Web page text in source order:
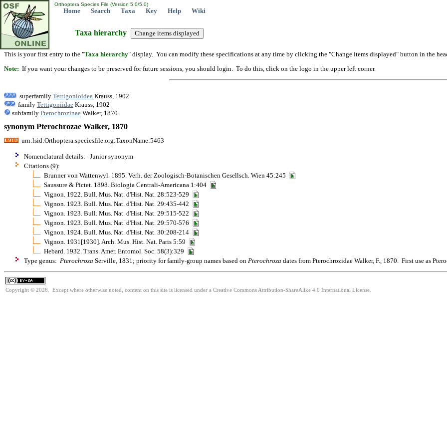
Orthoptera Species File (Version 5.0/5.0)
Home Search Taxa Key Help Wiki
Taxa hierarchy
This is your first entry to the "Taxa hierarchy" display. You can modify these specifications at any time by clicking the "Change items displayed" button in the
Note: If you want your changes to be preserved for future sessions, you should login. To do this, click on the logo in the upper left corner.
superfamily Tettigonioidea Krauss, 1902
family Tettigoniidae Krauss, 1902
subfamily Pterochrozinae Walker, 1870
synonym Pterochrozae Walker, 1870
urn:lsid:Orthoptera.speciesfile.org:TaxonName:5463
Nomenclatural details: Junior synonym
Citations (9):
Brunner von Wattenwyl. 1895. Verh. der Zoologisch-Botanischen Gesellsch. Wien 45:245
Saussure & Pictet. 1898. Biologia Centrali-Americana 1:404
Vignon. 1922. Bull. Mus. Nat. d'Hist. Nat. 28:523-529
Vignon. 1923. Bull. Mus. Nat. d'Hist. Nat. 29:435-442
Vignon. 1923. Bull. Mus. Nat. d'Hist. Nat. 29:515-522
Vignon. 1923. Bull. Mus. Nat. d'Hist. Nat. 29:570-576
Vignon. 1924. Bull. Mus. Nat. d'Hist. Nat. 30:208-214
Vignon. 1931[1930]. Arch. Mus. Hist. Nat. Paris 5:59
Hebard. 1932. Trans. Amer. Entomol. Soc. 58(3):329
Type genus: Pterochroza Serville, 1831; priority for family-group names based on Pterochroza dates from Pterochrozidae Walker, F., 1870. First use as
Copyright © 2026. Except where otherwise noted, content on this site is licensed under a Creative Commons Attribution-ShareAlike 4.0 International License.